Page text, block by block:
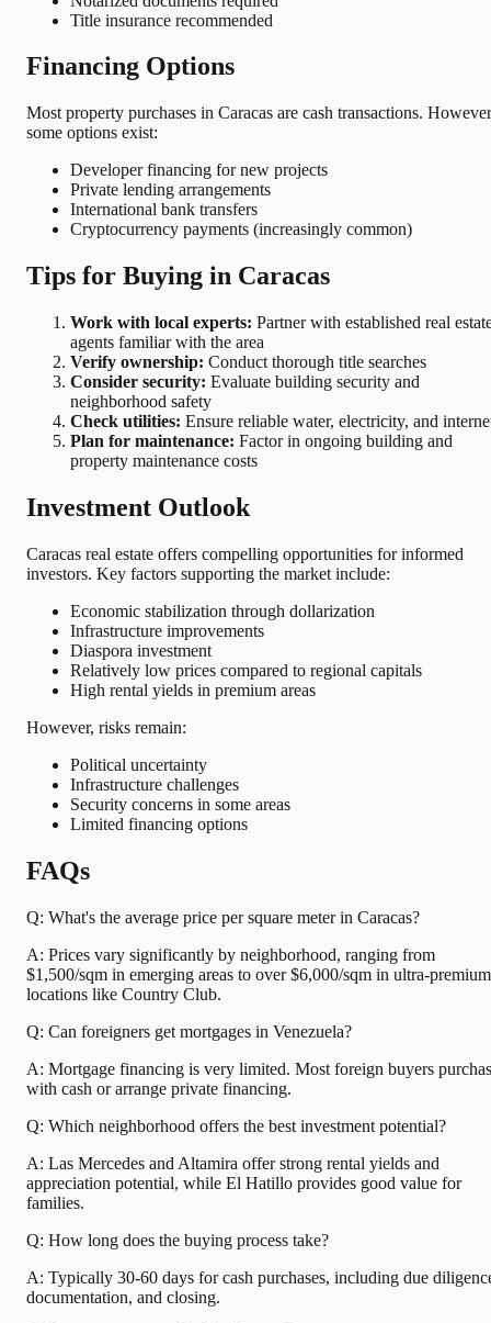
Title insurance recommended
Financing Options
Most property purchases in Caracas are cash transactions.
some options exist:
Developer financing for new projects
Private lending arrangements
International bank transfers
Cryptocurrency payments (increasingly common)
Tips for Buying in Caracas
Work with local experts: Partner with established real
agents familiar with the area
Verify ownership: Conduct thorough title searches
Consider security: Evaluate building security and
neighborhood safety
Check utilities: Ensure reliable water, electricity, and
Plan for maintenance: Factor in ongoing building and
property maintenance costs
Investment Outlook
Caracas real estate offers compelling opportunities for informed
investors. Key factors supporting the market include:
Economic stabilization through dollarization
Infrastructure improvements
Diaspora investment
Relatively low prices compared to regional capitals
High rental yields in premium areas
However, risks remain:
Political uncertainty
Infrastructure challenges
Security concerns in some areas
Limited financing options
FAQs
Q: What's the average price per square meter in Caracas?
A: Prices vary significantly by neighborhood, ranging from
$1,500/sqm in emerging areas to over $6,000/sqm in ultra-premium
locations like Country Club.
Q: Can foreigners get mortgages in Venezuela?
A: Mortgage financing is very limited. Most foreign buyers
with cash or arrange private financing.
Q: Which neighborhood offers the best investment potential?
A: Las Mercedes and Altamira offer strong rental yields and
appreciation potential, while El Hatillo provides good value for
families.
Q: How long does the buying process take?
A: Typically 30-60 days for cash purchases, including due
documentation, and closing.